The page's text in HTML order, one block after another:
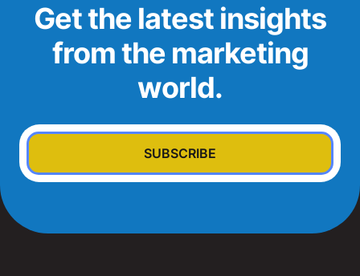
Get the latest insights
from the marketing
world.
SUBSCRIBE